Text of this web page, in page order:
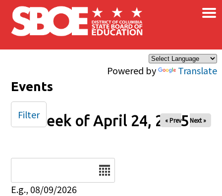
Skip to main content
Powered by Translate
×
Events
Week of April 24, 2025
« Prev Next »
E.g., 08/09/2026
Filter